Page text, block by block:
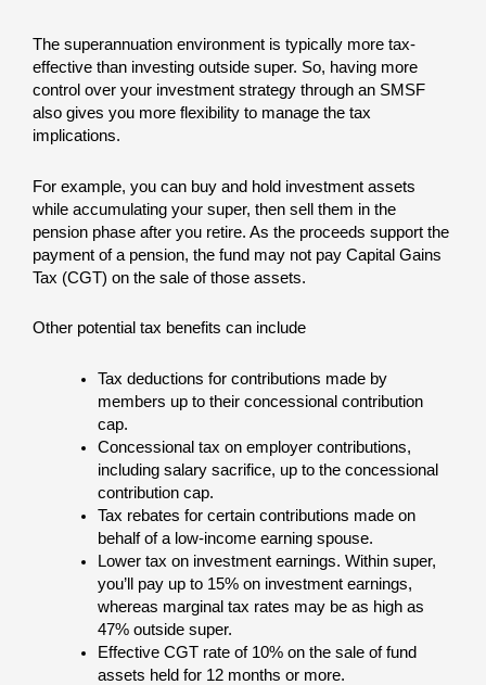
The superannuation environment is typically more tax-
effective than investing outside super. So, having more
control over your investment strategy through an SMSF
also gives you more flexibility to manage the tax
implications.
For example, you can buy and hold investment assets
while accumulating your super, then sell them in the
pension phase after you retire. As the proceeds support the
payment of a pension, the fund may not pay Capital Gains
Tax (CGT) on the sale of those assets.
Other potential tax benefits can include
Tax deductions for contributions made by
members up to their concessional contribution
cap.
Concessional tax on employer contributions,
including salary sacrifice, up to the concessional
contribution cap.
Tax rebates for certain contributions made on
behalf of a low-income earning spouse.
Lower tax on investment earnings. Within super,
you’ll pay up to 15% on investment earnings,
whereas marginal tax rates may be as high as
47% outside super.
Effective CGT rate of 10% on the sale of fund
assets held for 12 months or more.